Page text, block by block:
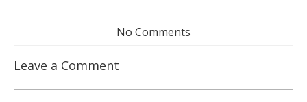
No Comments
Leave a Comment